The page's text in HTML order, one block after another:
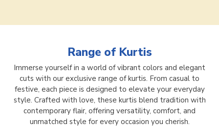
Range of Kurtis
Immerse yourself in a world of vibrant colors and elegant
cuts with our exclusive range of kurtis. From casual to
festive, each piece is designed to elevate your everyday
style. Crafted with love, these kurtis blend tradition with
contemporary flair, offering versatility, comfort, and
unmatched style for every occasion you cherish.